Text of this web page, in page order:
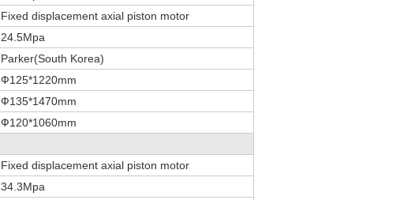
Fixed displacement axial piston motor
24.5Mpa
Parker(South Korea)
Ф125*1220mm
Ф135*1470mm
Ф120*1060mm
Fixed displacement axial piston motor
34.3Mpa